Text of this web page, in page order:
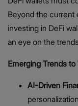
Beyond the current
investing in DeFi
an eye on the
Emerging Trends to
AI-Driven